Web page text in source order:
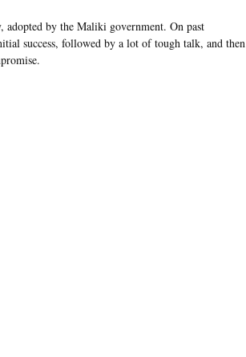
adopted by the Maliki government. On past
success, followed by a lot of tough talk, and then